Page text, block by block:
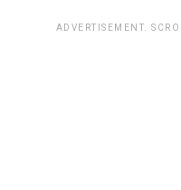
ADVERTISEMENT.